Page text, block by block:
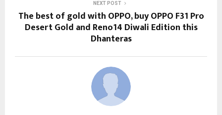
NEXT POST
The best of gold with OPPO, buy OPPO F31 Pro
Desert Gold and Reno14 Diwali Edition this
Dhanteras